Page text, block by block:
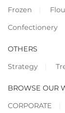
Frozen
Confectionery
OTHERS
Strategy
BROWSE OUR
CORPORATE